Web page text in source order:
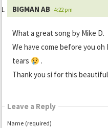
BIGMAN AB - 4:22 pm
What a great song by Mike D.
We have come before you oh
tears
.
Thank you si for this
Leave a Reply
Name (required)